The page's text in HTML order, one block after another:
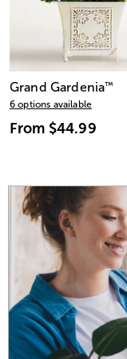
Grand Gardenia™
6 options available
From $44.99